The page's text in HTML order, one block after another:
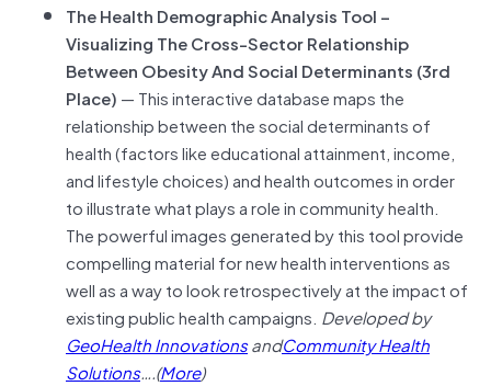
The Health Demographic Analysis Tool –
Visualizing The Cross-Sector Relationship
Between Obesity And Social Determinants (3rd
Place) — This interactive database maps the
relationship between the social determinants of
health (factors like educational attainment, income,
and lifestyle choices) and health outcomes in order
to illustrate what plays a role in community health.
The powerful images generated by this tool provide
compelling material for new health interventions as
well as a way to look retrospectively at the impact of
existing public health campaigns. Developed by
GeoHealth InnovationsandCommunity Health
Solutions….(More)